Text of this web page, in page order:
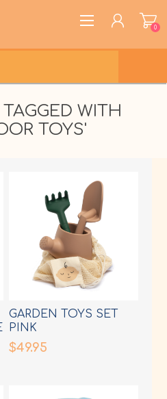
0
WITH
TOYS'
GARDEN TOYS SET
PINK
$49.95